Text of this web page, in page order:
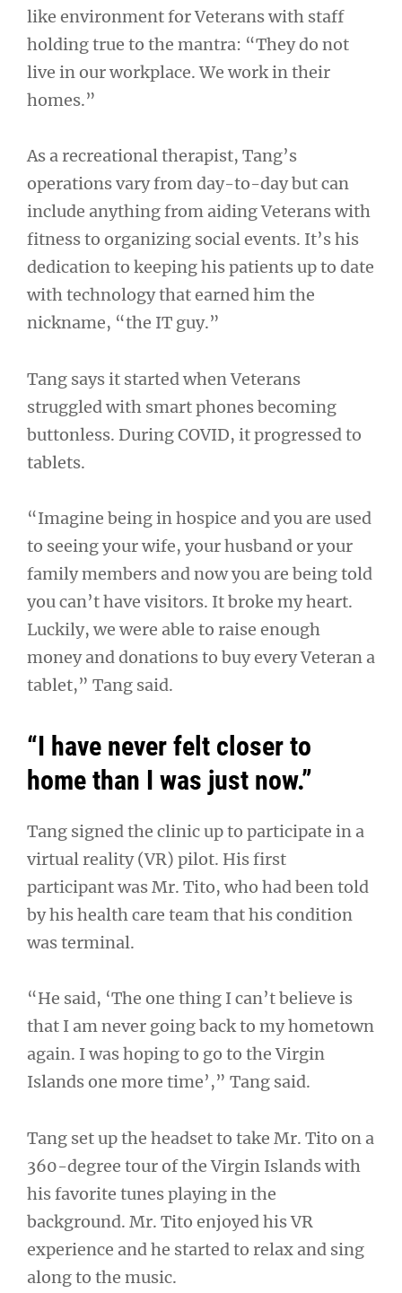
like environment for Veterans with staff
holding true to the mantra: “They do not
live in our workplace. We work in their
homes.”
As a recreational therapist, Tang’s
operations vary from day-to-day but can
include anything from aiding Veterans with
fitness to organizing social events. It’s his
dedication to keeping his patients up to date
with technology that earned him the
nickname, “the IT guy.”
Tang says it started when Veterans
struggled with smart phones becoming
buttonless. During COVID, it progressed to
tablets.
“Imagine being in hospice and you are used
to seeing your wife, your husband or your
family members and now you are being told
you can’t have visitors. It broke my heart.
Luckily, we were able to raise enough
money and donations to buy every Veteran a
tablet,” Tang said.
“I have never felt closer to
home than I was just now.”
Tang signed the clinic up to participate in a
virtual reality (VR) pilot. His first
participant was Mr. Tito, who had been told
by his health care team that his condition
was terminal.
“He said, ‘The one thing I can’t believe is
that I am never going back to my hometown
again. I was hoping to go to the Virgin
Islands one more time’,” Tang said.
Tang set up the headset to take Mr. Tito on a
360-degree tour of the Virgin Islands with
his favorite tunes playing in the
background. Mr. Tito enjoyed his VR
experience and he started to relax and sing
along to the music.